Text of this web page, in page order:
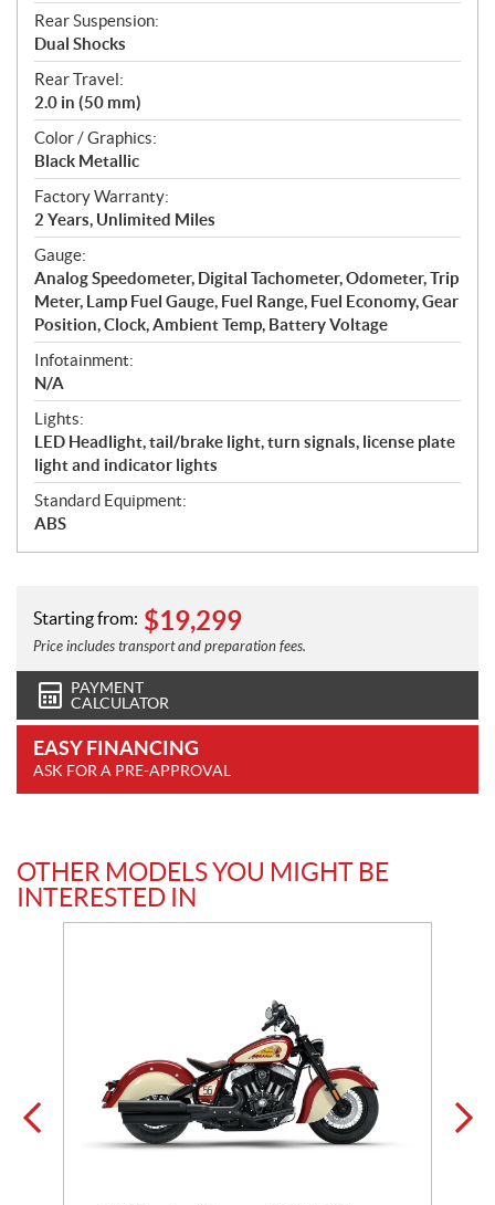
Rear Suspension:
Dual Shocks
Rear Travel:
2.0 in (50 mm)
Color / Graphics:
Black Metallic
Factory Warranty:
2 Years, Unlimited Miles
Gauge:
Analog Speedometer, Digital Tachometer, Odometer, Trip
Meter, Lamp Fuel Gauge, Fuel Range, Fuel Economy, Gear
Position, Clock, Ambient Temp, Battery Voltage
Infotainment:
N/A
Lights:
LED Headlight, tail/brake light, turn signals, license plate
light and indicator lights
Standard Equipment:
ABS
Starting from: $19,299
Price includes transport and preparation fees.
PAYMENT
CALCULATOR
EASY FINANCING
ASK FOR A PRE-APPROVAL
OTHER MODELS YOU MIGHT BE
INTERESTED IN